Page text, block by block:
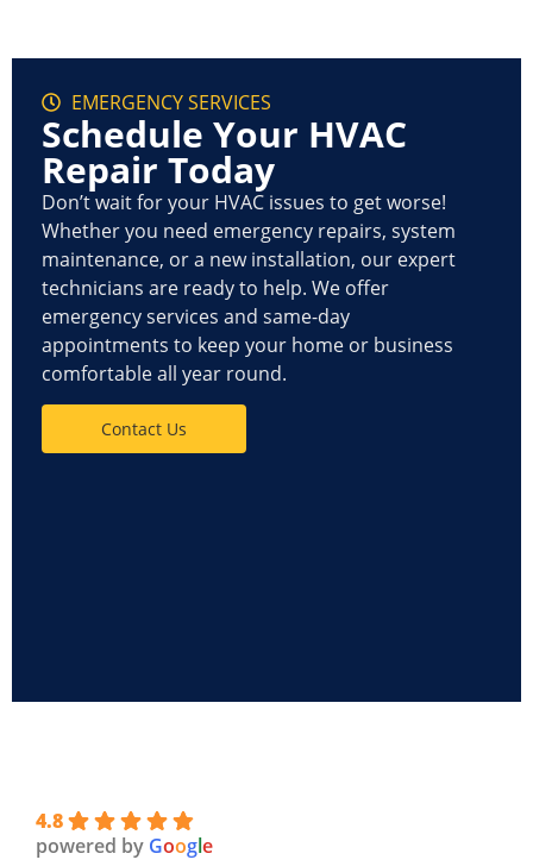
EMERGENCY SERVICES
Schedule Your HVAC
Repair Today
Don’t wait for your HVAC issues to get worse!
Whether you need emergency repairs, system
maintenance, or a new installation, our expert
technicians are ready to help. We offer
emergency services and same-day
appointments to keep your home or business
comfortable all year round.
Contact Us
4.8
powered by Google